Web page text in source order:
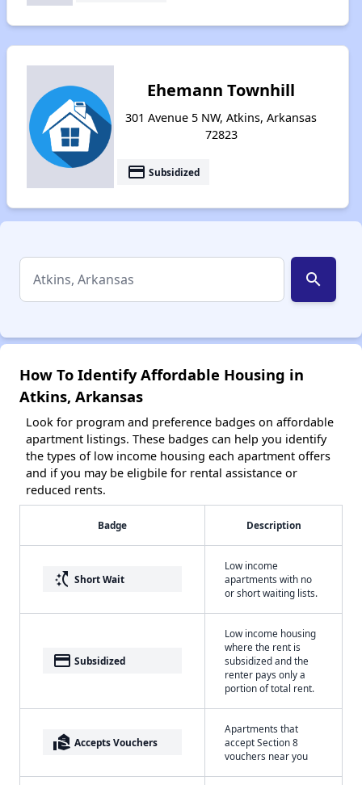
Ehemann Townhill
301 Avenue 5 NW, Atkins, Arkansas
72823
payment Subsidized
search
How To Identify Affordable Housing in
Atkins, Arkansas
Look for program and preference badges on affordable
apartment listings. These badges can help you identify
the types of low income housing each apartment offers
and if you may be eligbile for rental assistance or
reduced rents.
Badge Description
switch_access_shortcut Short Wait
Low income
apartments with no
or short waiting lists.
payment Subsidized
Low income housing
where the rent is
subsidized and the
renter pays only a
portion of total rent.
real_estate_agent Accepts Vouchers
Apartments that
accept Section 8
vouchers near you